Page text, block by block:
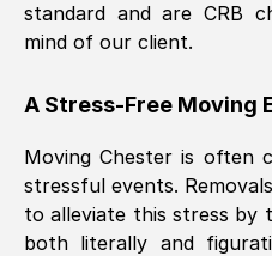
standard and are CRB
mind of our client.
A Stress-Free Moving
MovingChester is often
stressful events.
to alleviate this stress by
both literally and